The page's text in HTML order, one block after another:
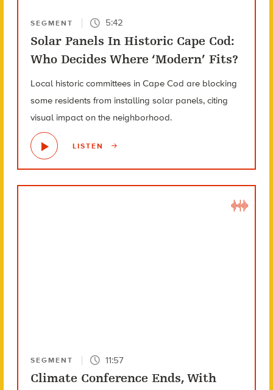
SEGMENT 5:42
Solar Panels In Historic Cape Cod:
Who Decides Where ‘Modern’ Fits?
Local historic committees in Cape Cod are blocking
some residents from installing solar panels, citing
visual impact on the neighborhood.
LISTEN
SEGMENT 11:57
Climate Conference Ends, With